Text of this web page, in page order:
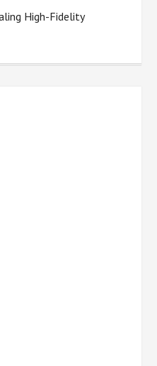
High-Fidelity